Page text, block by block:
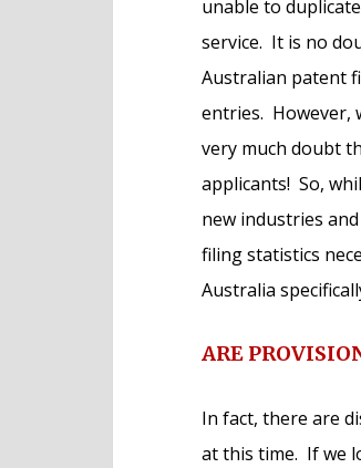
unable to
service. It is no
Australian patent
entries. However,
very much doubt
applicants! So,
new industries
filing statistics
Australia
ARE
In fact, there are
at this time. If we